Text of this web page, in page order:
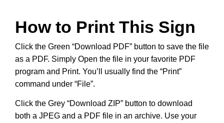
How to Print This Sign
Click the Green “Download PDF” button to save the file
as a PDF. Simply Open the file in your favorite PDF
program and Print. You’ll usually find the “Print”
command under “File”.
Click the Grey “Download ZIP” button to download
both a JPEG and a PDF file in an archive. Use your